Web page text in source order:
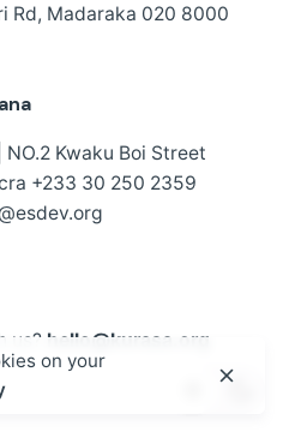
Rd, Madaraka 020 8000
NO.2 Kwaku Boi Street
+233 30 250 2359
us? hello@kurasa.org
on your